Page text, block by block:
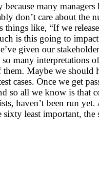
many
care about the
things like, “If we
is this going to
given our
many interpretations
Maybe we
cases. Once we get
so all we know is that
haven’t been run
sixty least important,